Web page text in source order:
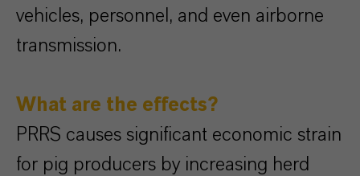
vehicles, personnel, and even airborne
transmission.
What are the effects?
PRRS causes significant economic strain
for pig producers by increasing herd